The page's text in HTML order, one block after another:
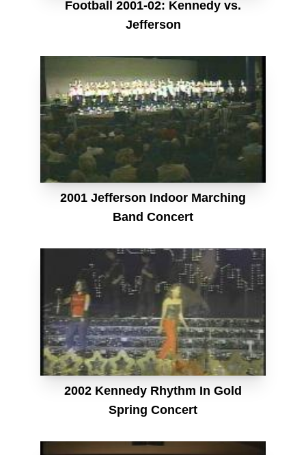
Football 2001-02: Kennedy vs.
Jefferson
2001 Jefferson Indoor Marching
Band Concert
2002 Kennedy Rhythm In Gold
Spring Concert